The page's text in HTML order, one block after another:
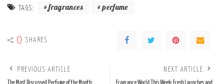
TAGS: fragrances perfume
0 SHARES
PREVIOUS ARTICLE NEXT ARTICLE